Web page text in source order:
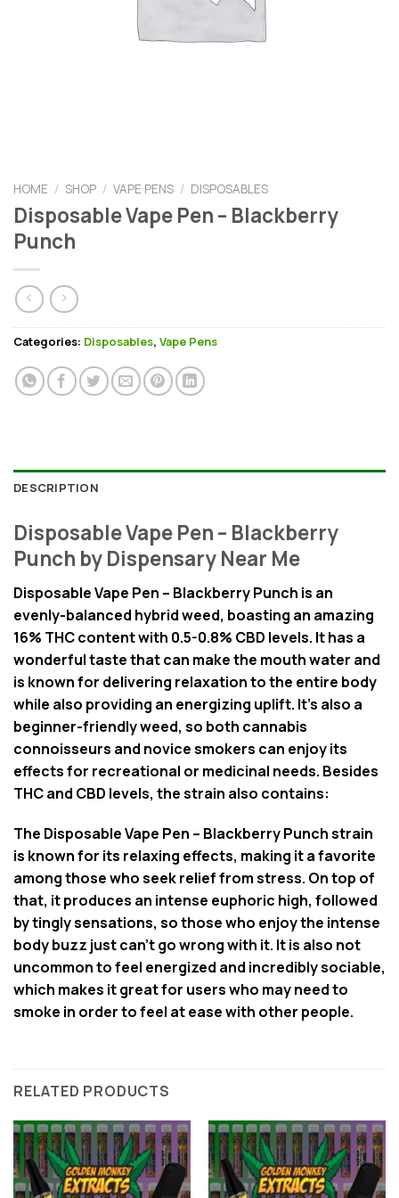
HOME / SHOP / VAPE PENS / DISPOSABLES
Disposable Vape Pen – Blackberry
Punch
Categories: Disposables, Vape Pens
DESCRIPTION
Disposable Vape Pen – Blackberry
Punch by Dispensary Near Me
Disposable Vape Pen – Blackberry Punch is an
evenly-balanced hybrid weed, boasting an amazing
16% THC content with 0.5-0.8% CBD levels. It has a
wonderful taste that can make the mouth water and
is known for delivering relaxation to the entire body
while also providing an energizing uplift. It’s also a
beginner-friendly weed, so both cannabis
connoisseurs and novice smokers can enjoy its
effects for recreational or medicinal needs. Besides
THC and CBD levels, the strain also contains:
The Disposable Vape Pen – Blackberry Punch strain
is known for its relaxing effects, making it a favorite
among those who seek relief from stress. On top of
that, it produces an intense euphoric high, followed
by tingly sensations, so those who enjoy the intense
body buzz just can’t go wrong with it. It is also not
uncommon to feel energized and incredibly sociable,
which makes it great for users who may need to
smoke in order to feel at ease with other people.
RELATED PRODUCTS